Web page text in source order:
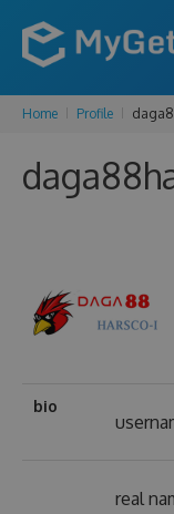
Home Profile
bio
real